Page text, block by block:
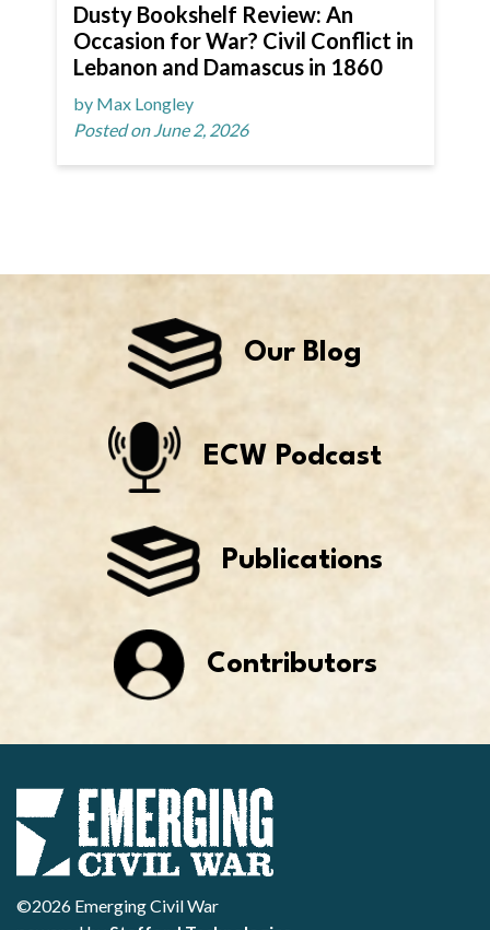
Dusty Bookshelf Review: An
Occasion for War? Civil Conflict in
Lebanon and Damascus in 1860
by Max Longley
Posted on June 2, 2026
Our Blog
ECW Podcast
Publications
Contributors
©2026 Emerging Civil War